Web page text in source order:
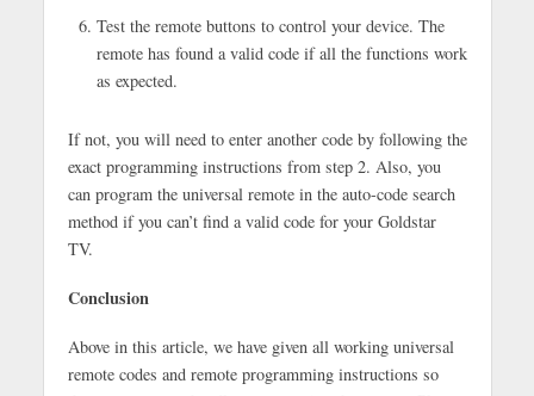
Test the remote buttons to control your device. The
remote has found a valid code if all the functions work
as expected.
If not, you will need to enter another code by following the
exact programming instructions from step 2. Also, you
can program the universal remote in the auto-code search
method if you can’t find a valid code for your Goldstar
TV.
Conclusion
Above in this article, we have given all working universal
remote codes and remote programming instructions so